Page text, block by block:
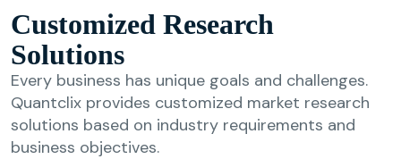
Customized Research
Solutions
Every business has unique goals and challenges.
Quantclix provides customized market research
solutions based on industry requirements and
business objectives.